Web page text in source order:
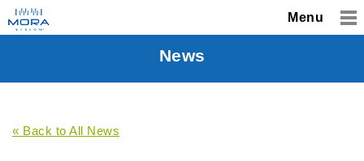
Menu
News
« Back to All News